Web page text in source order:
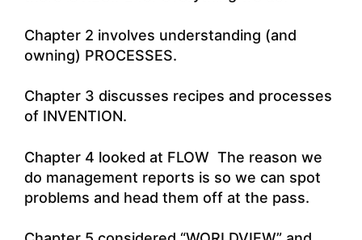
Chapter 2 involves understanding (and
owning) PROCESSES.
Chapter 3 discusses recipes and processes
of INVENTION.
Chapter 4 looked at FLOW The reason we
do management reports is so we can spot
problems and head them off at the pass.